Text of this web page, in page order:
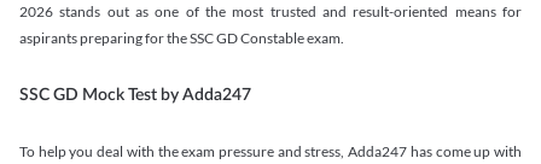
2026 stands out as one of the most trusted and result-oriented means for
aspirants preparing for the SSC GD Constable exam.
SSC GD Mock Test by Adda247
To help you deal with the exam pressure and stress, Adda247 has come up with